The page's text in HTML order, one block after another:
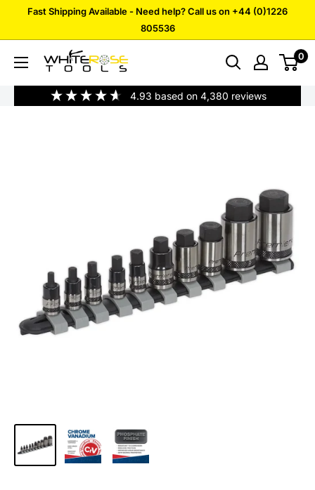
Fast Shipping Available - Need help? Call us on +44 (0)1226
805536
White
Tools
0
4.93 based on 4,380 reviews